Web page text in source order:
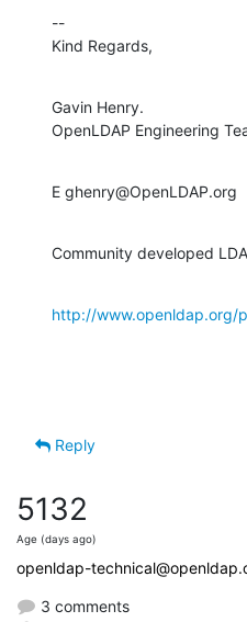
--
Kind Regards,
Gavin Henry.
OpenLDAP Engineering
E ghenry@OpenLDAP.org
Community developed
http://www.openldap.org/
Reply
5132
Age (days ago)
openldap-
3 comments